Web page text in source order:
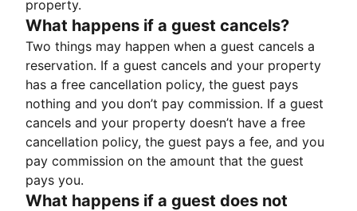
property.
What happens if a guest cancels?
Two things may happen when a guest cancels a
reservation. If a guest cancels and your property
has a free cancellation policy, the guest pays
nothing and you don’t pay commission. If a guest
cancels and your property doesn’t have a free
cancellation policy, the guest pays a fee, and you
pay commission on the amount that the guest
pays you.
What happens if a guest does not